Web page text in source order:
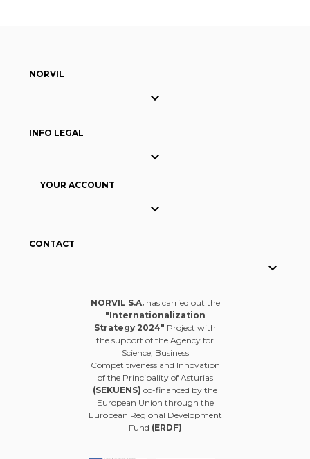
NORVIL

INFO LEGAL

YOUR ACCOUNT

CONTACT

NORVIL S.A.has carried out the
"Internationalization
Strategy 2024" Project with
the support of the Agency for
Science, Business
Competitiveness and Innovation
of the Principality of Asturias
(SEKUENS) co-financed by the
European Union through the
European Regional Development
Fund (ERDF)